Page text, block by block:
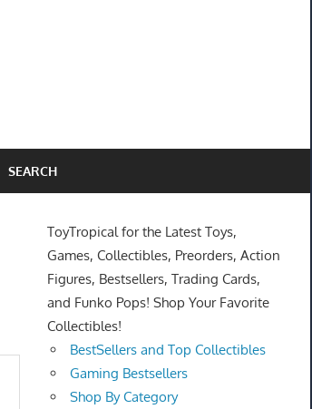
SEARCH
ToyTropical for the Latest Toys,
Games, Collectibles, Preorders, Action
Figures, Bestsellers, Trading Cards,
and Funko Pops! Shop Your Favorite
Collectibles!
BestSellers and Top Collectibles
Gaming Bestsellers
Shop By Category